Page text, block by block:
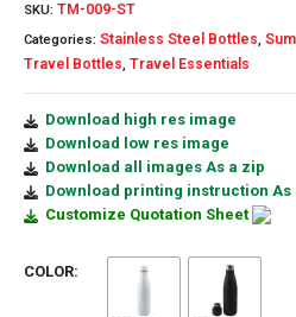
SKU: TM-009-ST
Categories: Stainless Steel Bottles,
Travel Bottles, Travel Essentials
Download high res image
Download low res image
Download all images As a zip
Download printing instruction As
Customize Quotation Sheet
COLOR